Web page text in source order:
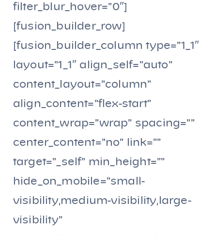
filter_blur_hover=”0″]
[fusion_builder_row]
[fusion_builder_column type=”1_1″
layout=”1_1″ align_self=”auto”
content_layout=”column”
align_content=”flex-start”
content_wrap=”wrap” spacing=””
center_content=”no” link=””
target=”_self” min_height=””
hide_on_mobile=”small-
visibility,medium-visibility,large-
visibility”